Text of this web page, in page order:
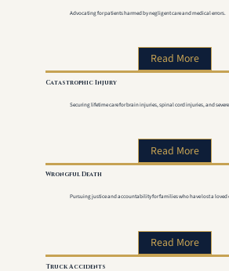
Advocating for patients harmed by negligent care and medical errors.
Read More
Catastrophic Injury
Securing lifetime care for brain injuries, spinal cord injuries, and
Read More
Wrongful Death
Pursuing justice and accountability for families who have lost a loved
Read More
Truck Accidents